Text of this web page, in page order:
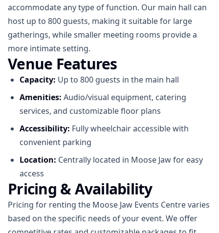
accommodate any type of function. Our main hall can
host up to 800 guests, making it suitable for large
gatherings, while smaller meeting rooms provide a
more intimate setting.
Venue Features
Capacity: Up to 800 guests in the main hall
Amenities: Audio/visual equipment, catering
services, and customizable floor plans
Accessibility: Fully wheelchair accessible with
convenient parking
Location: Centrally located in Moose Jaw for easy
access
Pricing & Availability
Pricing for renting the Moose Jaw Events Centre varies
based on the specific needs of your event. We offer